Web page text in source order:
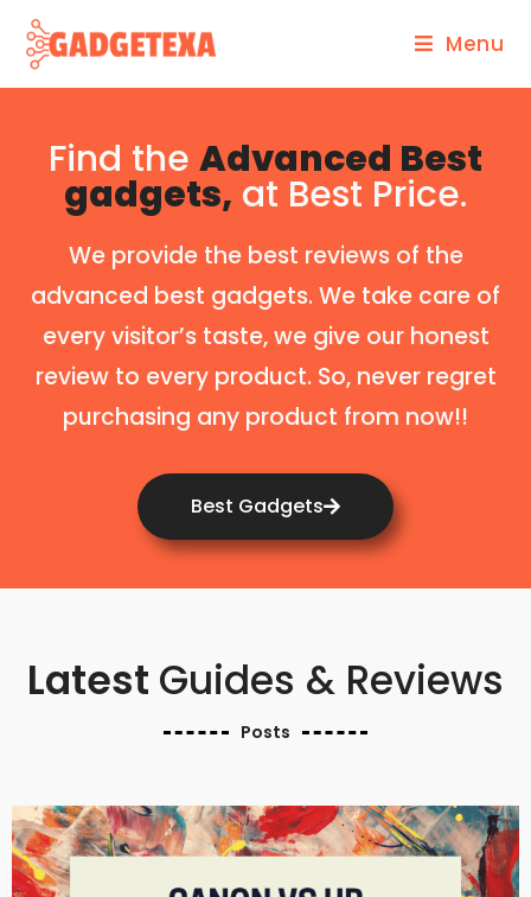
Menu
Find the Advanced Best
gadgets, at Best Price.
We provide the best reviews of the
advanced best gadgets. We take care of
every visitor’s taste, we give our honest
review to every product. So, never regret
purchasing any product from now!!
Best Gadgets
Latest Guides & Reviews
Posts